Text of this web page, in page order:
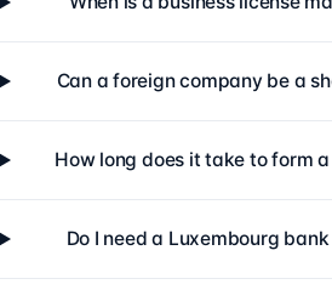
Can a foreign company be a
How long does it take to form
Do I need a Luxembourg